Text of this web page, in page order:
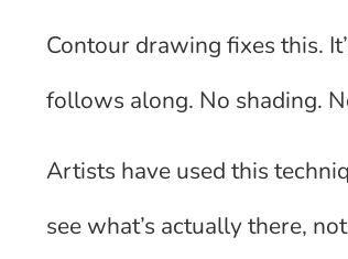
Contour drawing fixes this.
follows along. No shading.
Artists have used this
see what’s actually there,